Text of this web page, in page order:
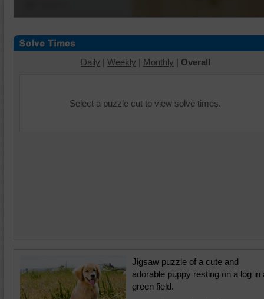
Daily | Weekly | Monthly | Overall
Select a puzzle cut to view solve times.
Jigsaw puzzle of a cute and
adorable puppy resting on a log in
green field.